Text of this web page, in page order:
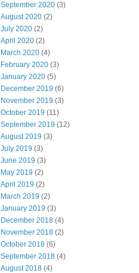
September 2020 (3)
August 2020 (2)
July 2020 (2)
April 2020 (2)
March 2020 (4)
February 2020 (3)
January 2020 (5)
December 2019 (6)
November 2019 (3)
October 2019 (11)
September 2019 (12)
August 2019 (3)
July 2019 (3)
June 2019 (3)
May 2019 (2)
April 2019 (2)
March 2019 (2)
January 2019 (3)
December 2018 (4)
November 2018 (2)
October 2018 (6)
September 2018 (4)
August 2018 (4)